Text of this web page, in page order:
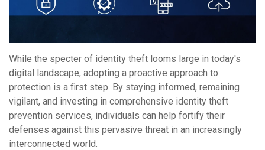
While the specter of identity theft looms large in today's
digital landscape, adopting a proactive approach to
protection is a first step. By staying informed, remaining
vigilant, and investing in comprehensive identity theft
prevention services, individuals can help fortify their
defenses against this pervasive threat in an increasingly
interconnected world.